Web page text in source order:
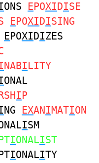
ONS EPOXIDISE
EPOXIDISING
EPOXIDIZES
NABILITY
ONAL
IP
NG EXANIMATION
ISM
IONALIST
IONALITY